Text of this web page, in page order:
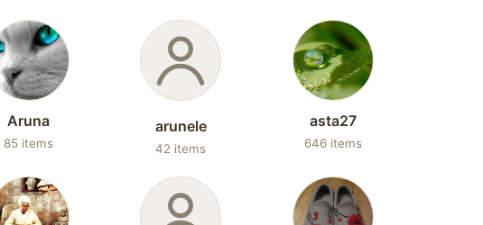
Aruna
85 items
arunele
42 items
asta27
646 items